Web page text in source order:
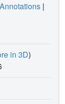
|
in 3D)